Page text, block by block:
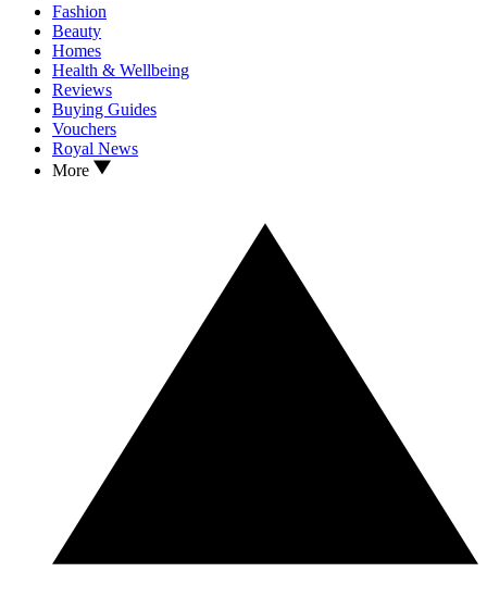
Fashion
Beauty
Homes
Health & Wellbeing
Reviews
Buying Guides
Vouchers
Royal News
More